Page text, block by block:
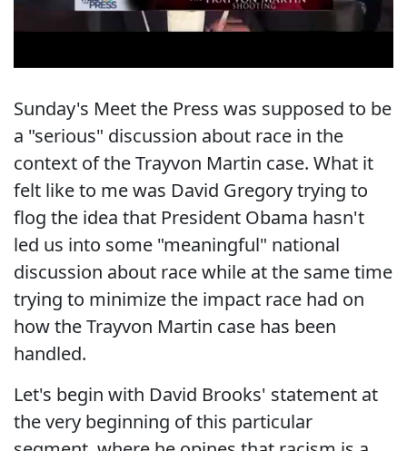
Sunday's Meet the Press was supposed to be
a "serious" discussion about race in the
context of the Trayvon Martin case. What it
felt like to me was David Gregory trying to
flog the idea that President Obama hasn't
led us into some "meaningful" national
discussion about race while at the same time
trying to minimize the impact race had on
how the Trayvon Martin case has been
handled.
Let's begin with David Brooks' statement at
the very beginning of this particular